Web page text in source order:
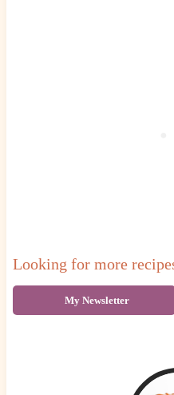
Looking for more
My Newsletter